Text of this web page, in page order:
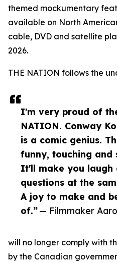
I'm very proud of
NATION. Conway
is a comic genius.
funny, touching and
It'll make you laugh
questions at the
A joy to make and
of.”— Filmmaker
themed mockumentary
available on North
cable, DVD and satellite
2026.
THE NATION follows the
will no longer comply with
by the Canadian